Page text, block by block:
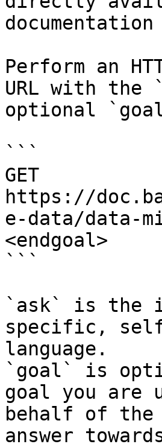
Perform an
URL with the
optional
```
GET
https://
e-data/data-
<endgoal>
```
`ask` is the
specific,
language.
`goal` is
goal you are
behalf of
answer